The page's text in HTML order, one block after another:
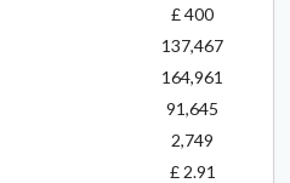
£ 400
137,467
164,961
91,645
2,749
£ 2.91